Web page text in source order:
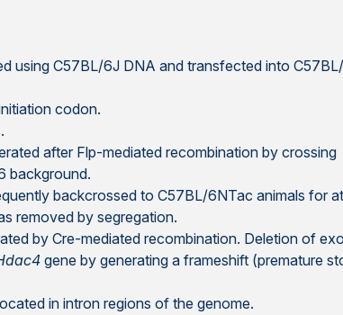
using C57BL/6J DNA and transfected into
codon.
after Flp-mediated recombination by crossing
background.
backcrossed to C57BL/6NTac animals for
removed by segregation.
by Cre-mediated recombination. Deletion of
gene by generating a frameshift (premature
in intron regions of the genome.